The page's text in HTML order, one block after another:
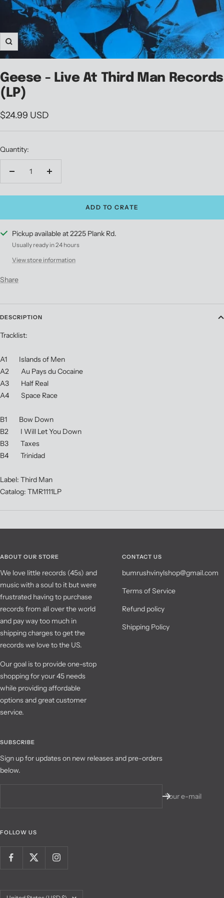
Zoom
Geese - Live At Third Man Records
(LP)
Sale
price
$24.99 USD
Quantity:
Decrease
Increase
ADD TO CRATE
Pickup available at 2225 Plank Rd.
Usually ready in 24 hours
View store information
Share
DESCRIPTION
Tracklist:
A1 Islands of Men
A2 Au Pays du Cocaine
A3 Half Real
A4 Space Race
B1 Bow Down
B2 I Will Let You Down
B3 Taxes
B4 Trinidad
Label: Third Man
Catalog: TMR1111LP
ABOUT OUR STORE
We love little records (45s) and
music with a soul to it but were
frustrated having to purchase
records from all over the world
and pay way too much in
shipping charges to get the
records we love to the US.
Our goal is to provide one-stop
shopping for your 45 needs
while providing affordable
options and great customer
service.
CONTACT US
bumrushvinylshop@gmail.com
Terms of Service
Refund policy
Shipping Policy
SUBSCRIBE
Sign up for updates on new releases and pre-orders
below.
Your e-mail
FOLLOW US
Country/region